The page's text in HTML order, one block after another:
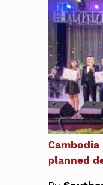
planned